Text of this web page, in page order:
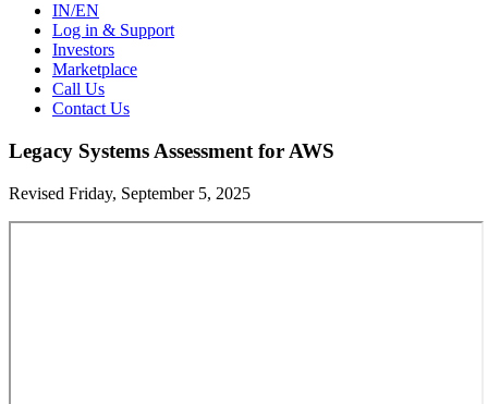
IN/EN
Log in & Support
Investors
Marketplace
Call Us
Contact Us
Legacy Systems Assessment for AWS
Revised Friday, September 5, 2025